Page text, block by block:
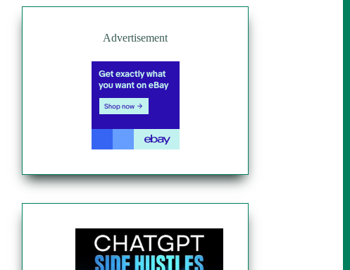
Advertisement